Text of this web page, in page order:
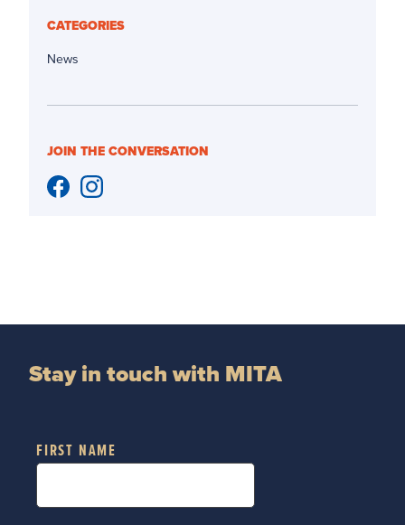
CATEGORIES
News
JOIN THE CONVERSATION
Stay in touch with MITA
FIRST NAME